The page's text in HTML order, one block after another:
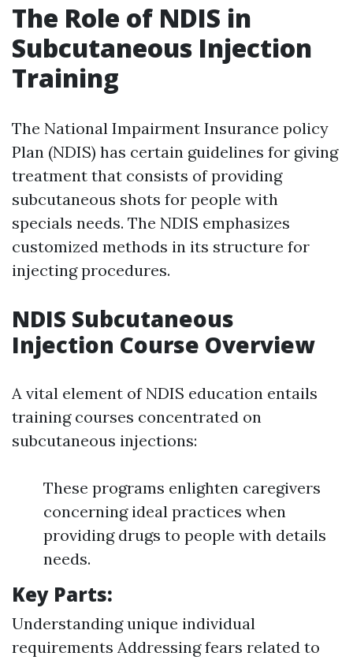
The Role of NDIS in
Subcutaneous Injection
Training
The National Impairment Insurance policy
Plan (NDIS) has certain guidelines for giving
treatment that consists of providing
subcutaneous shots for people with
specials needs. The NDIS emphasizes
customized methods in its structure for
injecting procedures.
NDIS Subcutaneous
Injection Course Overview
A vital element of NDIS education entails
training courses concentrated on
subcutaneous injections:
These programs enlighten caregivers
concerning ideal practices when
providing drugs to people with details
needs.
Key Parts:
Understanding unique individual
requirements Addressing fears related to